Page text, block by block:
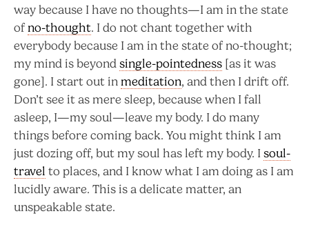
way because I have no thoughts—I am in the state
of no-thought. I do not chant together with
everybody because I am in the state of no-thought;
my mind is beyond single-pointedness [as it was
gone]. I start out in meditation, and then I drift off.
Don’t see it as mere sleep, because when I fall
asleep, I—my soul—leave my body. I do many
things before coming back. You might think I am
just dozing off, but my soul has left my body. I soul-
travel to places, and I know what I am doing as I am
lucidly aware. This is a delicate matter, an
unspeakable state.